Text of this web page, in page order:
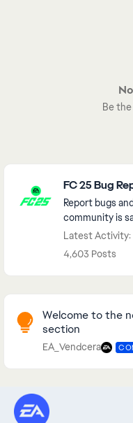
Be
FC 25 Bug
Report bugs
community is
Latest Activity:
4,603 Posts
Welcome to the
section
EA_Vendcera